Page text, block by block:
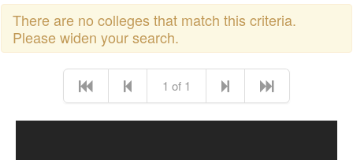
There are no colleges that match this criteria.
Please widen your search.
1 of 1